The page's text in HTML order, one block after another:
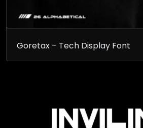
Goretax – Tech Display Font